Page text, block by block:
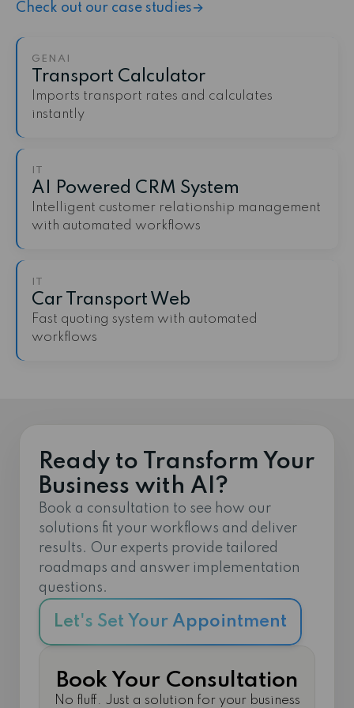
Check out our case studies→
GENAI
Transport Calculator
Imports transport rates and calculates
instantly
IT
AI Powered CRM System
Intelligent customer relationship management
with automated workflows
IT
Car Transport Web
Fast quoting system with automated
workflows
Ready to Transform Your
Business with AI?
Book a consultation to see how our
solutions fit your workflows and deliver
results. Our experts provide tailored
roadmaps and answer implementation
questions.
Let's Set Your Appointment
Book Your Consultation
No fluff. Just a solution for your business